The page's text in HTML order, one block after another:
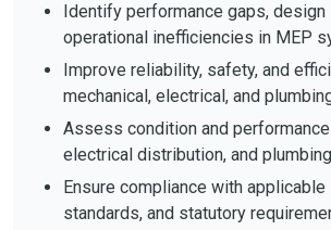
Identify performance gaps, design
operational inefficiencies in MEP
Improve reliability, safety, and
mechanical, electrical, and
Assess condition and performance
electrical distribution, and
Ensure compliance with
standards, and statutory